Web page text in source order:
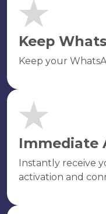
Keep
Keep your
Immediate
Instantly receive
activation and